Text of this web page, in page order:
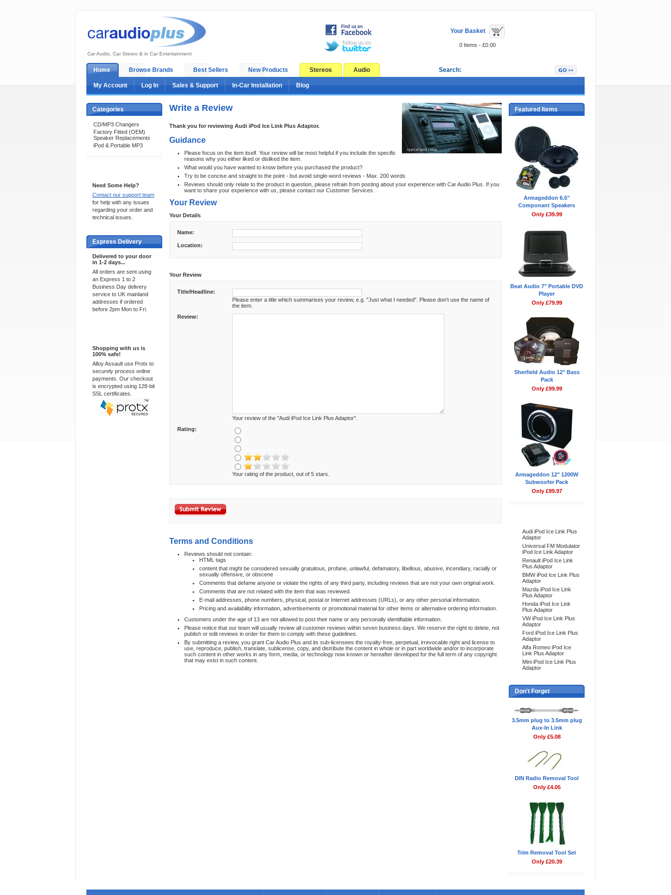
Car Audio, Car Stereo & in Car Entertainment
Your Basket
0 Items - £0.00
Home Browse Brands Best Sellers New Products Stereos Audio Search:
My Account Log In Sales & Support In-Car Installation Blog
Categories
CD/MP3 Changers
Factory Fitted (OEM)
Speaker Replacements
iPod & Portable MP3
Need Some Help?
Contact our support team
for help with any issues
regarding your order and
technical issues.
Express Delivery
Delivered to your door
in 1-2 days...
All orders are sent using
an Express 1 to 2
Business Day delivery
service to UK mainland
addresses if ordered
before 2pm Mon to Fri.
Shopping with us is
100% safe!
Alloy Assault use Protx to
securely process online
payments. Our checkout
is encrypted using 128-bit
SSL certificates.
Write a Review
Thank you for reviewing Audi iPod Ice Link Plus Adaptor.
Guidance
Please focus on the item itself. Your review will be most helpful if you include the specific
reasons why you either liked or disliked the item.
What would you have wanted to know before you purchased the product?
Try to be concise and straight to the point - but avoid single-word reviews - Max. 200 words
Reviews should only relate to the product in question, please refrain from posting about your experience with Car Audio Plus. If you
want to share your experience with us, please contact our Customer Services.
Your Review
Your Details
Name:
Location:
Your Review
Title/Headline:
Please enter a title which summarises your review, e.g. "Just what I needed". Please don't use the name of
the item.
Review:
Your review of the "Audi iPod Ice Link Plus Adaptor".
Rating:
Your rating of the product, out of 5 stars.
Terms and Conditions
Reviews should not contain:
HTML tags
content that might be considered sexually gratuitous, profane, unlawful, defamatory, libellous, abusive, incendiary, racially or
sexually offensive, or obscene
Comments that defame anyone or violate the rights of any third party, including reviews that are not your own original work.
Comments that are not related with the item that was reviewed.
E-mail addresses, phone numbers, physical, postal or Internet addresses (URLs), or any other personal information.
Pricing and availability information, advertisements or promotional material for other items or alternative ordering information.
Customers under the age of 13 are not allowed to post their name or any personally identifiable information.
Please notice that our team will usually review all customer reviews within seven business days. We reserve the right to delete, not
publish or edit reviews in order for them to comply with these guidelines.
By submitting a review, you grant Car Audio Plus and its sub-licensees the royalty-free, perpetual, irrevocable right and license to
use, reproduce, publish, translate, sublicense, copy, and distribute the content in whole or in part worldwide and/or to incorporate
such content in other works in any form, media, or technology now known or hereafter developed for the full term of any copyright
that may exist in such content.
Featured Items
Armageddon 6.5"
Componant Speakers
Only £39.99
Beat Audio 7" Portable DVD
Player
Only £79.99
Sherfield Audio 12" Bass
Pack
Only £99.99
Armageddon 12" 1200W
Subwoofer Pack
Only £99.97
Audi iPod Ice Link Plus
Adaptor
Universal FM Modulator
iPod Ice Link Adaptor
Renault iPod Ice Link
Plus Adaptor
BMW iPod Ice Link Plus
Adaptor
Mazda iPod Ice Link
Plus Adaptor
Honda iPod Ice Link
Plus Adaptor
VW iPod Ice Link Plus
Adaptor
Ford iPod Ice Link Plus
Adaptor
Alfa Romeo iPod Ice
Link Plus Adaptor
Mini iPod Ice Link Plus
Adaptor
Don't Forget
3.5mm plug to 3.5mm plug
Aux-In Link
Only £5.08
DIN Radio Removal Tool
Only £4.05
Trim Removal Tool Set
Only £20.39